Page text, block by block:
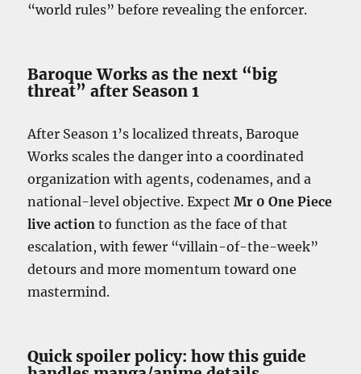
“world rules” before revealing the enforcer.
Baroque Works as the next “big
threat” after Season 1
After Season 1’s localized threats, Baroque
Works scales the danger into a coordinated
organization with agents, codenames, and a
national-level objective. ExpectMr 0 One Piece
live action to function as the face of that
escalation, with fewer “villain-of-the-week”
detours and more momentum toward one
mastermind.
Quick spoiler policy: how this guide